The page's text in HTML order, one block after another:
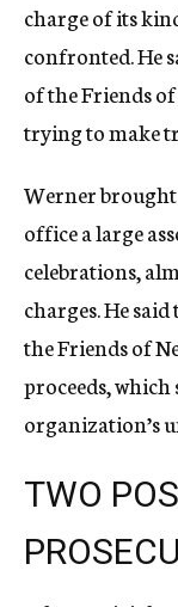
charge of its
confronted. He
of the Friends
trying to make
Werner
office a large
celebrations,
charges. He
the Friends of
proceeds,
organization’s
TWO